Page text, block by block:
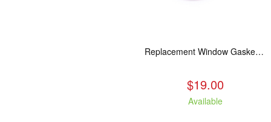
Replacement Window Gasket for all Kuma Stoves, 5 feet
$19.00
Available